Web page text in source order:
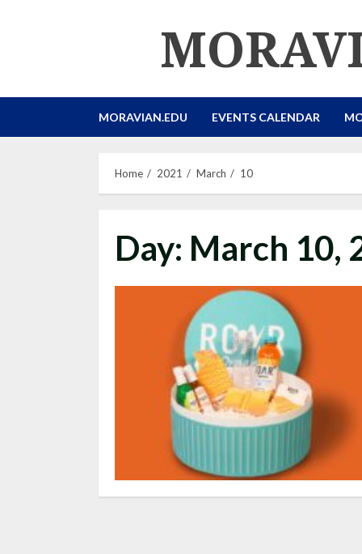
MORAVIAN.EDU EVENTS CALENDAR
Home 2021 March 10
Day: March 10,